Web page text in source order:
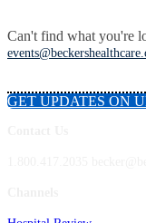
Can't find what you're
GET UPDATES ON